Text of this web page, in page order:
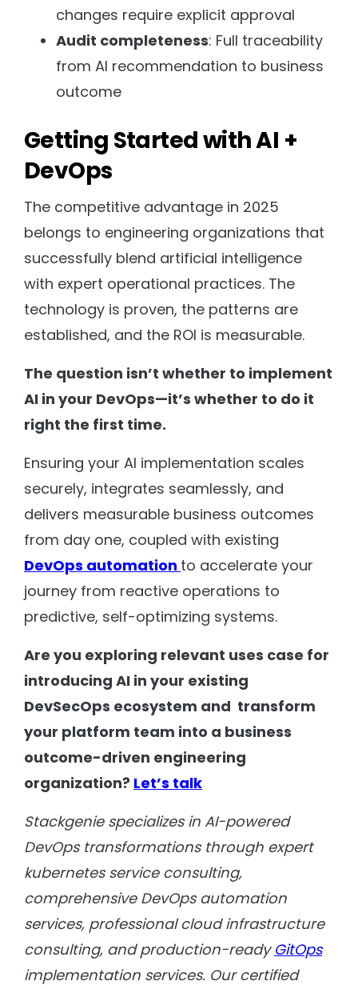
changes require explicit approval
Audit completeness: Full traceability
from AI recommendation to business
outcome
Getting Started with AI +
DevOps
The competitive advantage in 2025
belongs to engineering organizations that
successfully blend artificial intelligence
with expert operational practices. The
technology is proven, the patterns are
established, and the ROI is measurable.
The question isn’t whether to implement
AI in your DevOps—it’s whether to do it
right the first time.
Ensuring your AI implementation scales
securely, integrates seamlessly, and
delivers measurable business outcomes
from day one, coupled with existing
DevOps automation to accelerate your
journey from reactive operations to
predictive, self-optimizing systems.
Are you exploring relevant uses case for
introducing AI in your existing
DevSecOps ecosystem and transform
your platform team into a business
outcome-driven engineering
organization? Let’s talk
Stackgenie specializes in AI-powered
DevOps transformations through expert
kubernetes service consulting,
comprehensive DevOps automation
services, professional cloud infrastructure
consulting, and production-ready GitOps
implementation services. Our certified